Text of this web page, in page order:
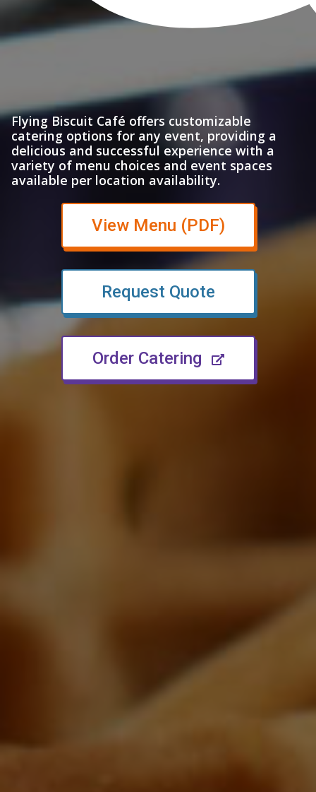
Flying Biscuit Café offers customizable
catering options for any event, providing a
delicious and successful experience with a
variety of menu choices and event spaces
available per location availability.
View Menu (PDF)(opens in
Request Quote
Order Catering (opens in